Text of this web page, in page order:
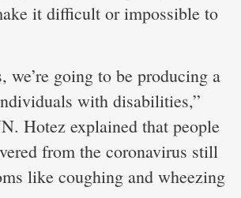
it difficult or impossible to
we’re going to be producing a
with disabilities,”
Hotez explained that people
from the coronavirus still
like coughing and wheezing